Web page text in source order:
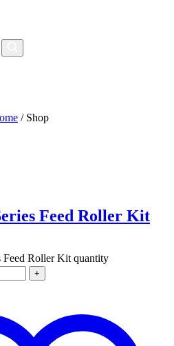
/ Shop
Feed Roller Kit
Feed Roller Kit quantity
+